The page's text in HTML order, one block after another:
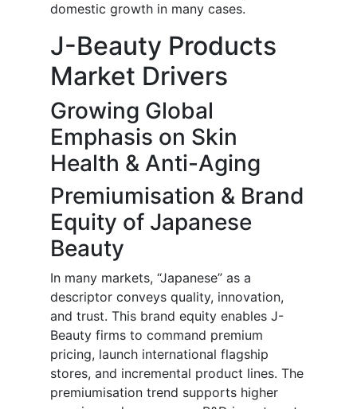
domestic growth in many cases.
J-Beauty Products
Market Drivers
Growing Global
Emphasis on Skin
Health & Anti-Aging
Premiumisation & Brand
Equity of Japanese
Beauty
In many markets, “Japanese” as a
descriptor conveys quality, innovation,
and trust. This brand equity enables J-
Beauty firms to command premium
pricing, launch international flagship
stores, and incremental product lines. The
premiumisation trend supports higher